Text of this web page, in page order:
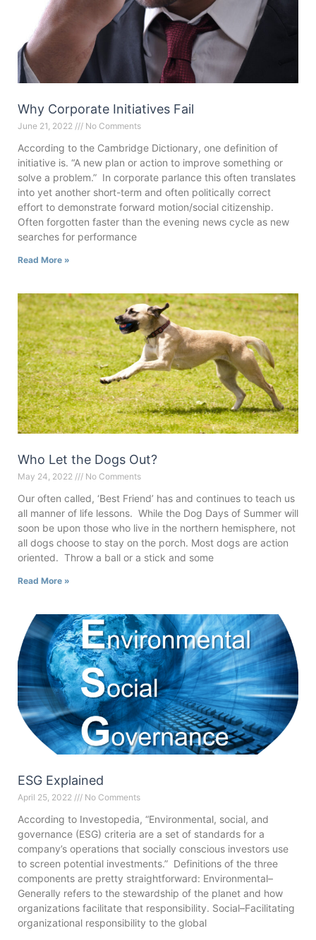
Why Corporate Initiatives Fail
June 21, 2022 No Comments
According to the Cambridge Dictionary, one definition of
initiative is. “A new plan or action to improve something or
solve a problem.” In corporate parlance this often translates
into yet another short-term and often politically correct
effort to demonstrate forward motion/social citizenship.
Often forgotten faster than the evening news cycle as new
searches for performance
Read More »
Who Let the Dogs Out?
May 24, 2022 No Comments
Our often called, ‘Best Friend’ has and continues to teach us
all manner of life lessons. While the Dog Days of Summer will
soon be upon those who live in the northern hemisphere, not
all dogs choose to stay on the porch. Most dogs are action
oriented. Throw a ball or a stick and some
Read More »
ESG Explained
April 25, 2022 No Comments
According to Investopedia, “Environmental, social, and
governance (ESG) criteria are a set of standards for a
company’s operations that socially conscious investors use
to screen potential investments.” Definitions of the three
components are pretty straightforward: Environmental–
Generally refers to the stewardship of the planet and how
organizations facilitate that responsibility. Social–Facilitating
organizational responsibility to the global